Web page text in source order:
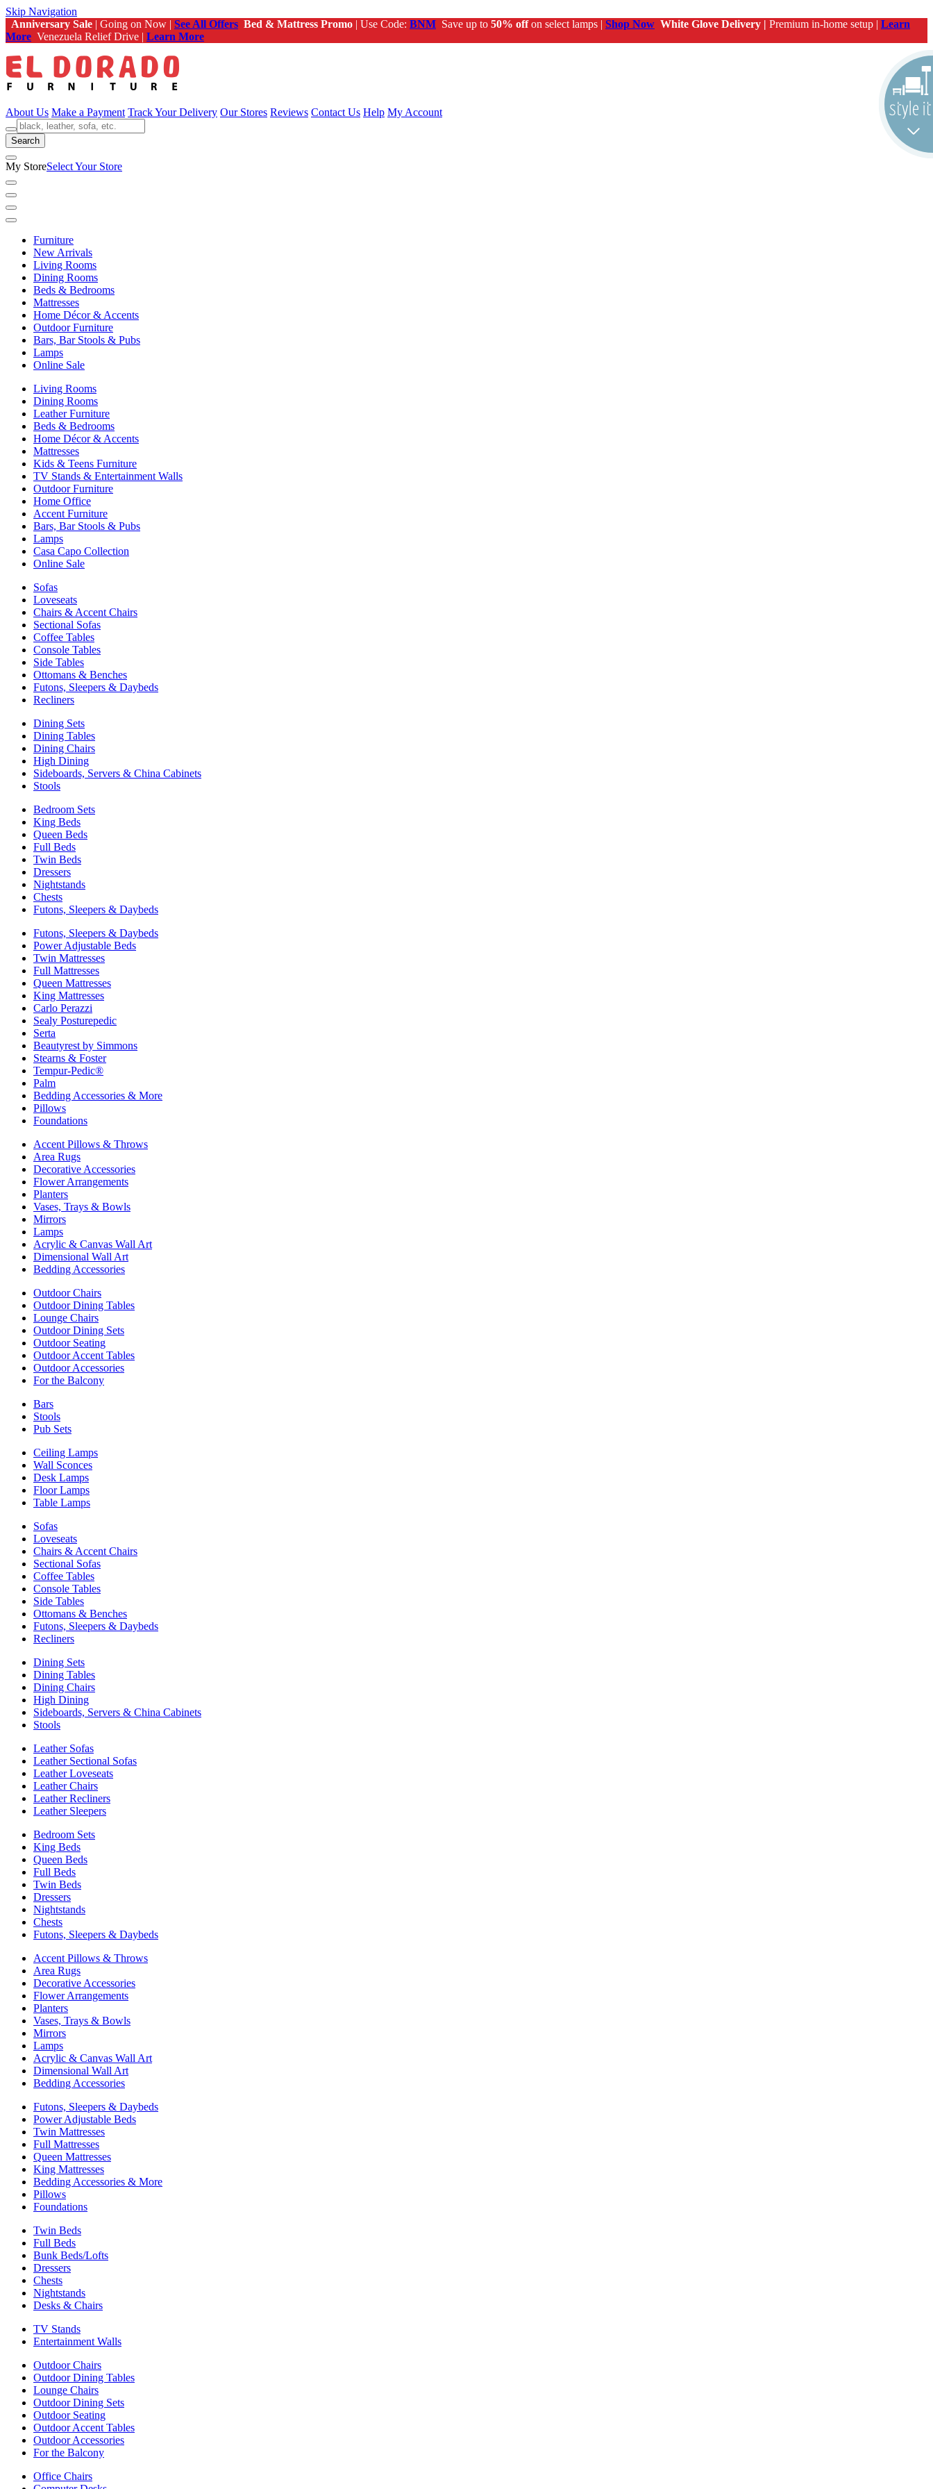
Skip Navigation
Anniversary Sale | Going on Now | See All Offers Bed & Mattress Promo | Use Code: BNM Save up to 50% offon select lamps | Shop Now White Glove Delivery | Premium in-home setup | Learn
More Venezuela Relief Drive | Learn More
About Us Make a Payment Track Your Delivery Our Stores Reviews Contact Us Help My Account
Search
My StoreSelect Your Store
Furniture
New Arrivals
Living Rooms
Dining Rooms
Beds & Bedrooms
Mattresses
Home Décor & Accents
Outdoor Furniture
Bars, Bar Stools & Pubs
Lamps
Online Sale
Living Rooms
Dining Rooms
Leather Furniture
Beds & Bedrooms
Home Décor & Accents
Mattresses
Kids & Teens Furniture
TV Stands & Entertainment Walls
Outdoor Furniture
Home Office
Accent Furniture
Bars, Bar Stools & Pubs
Lamps
Casa Capo Collection
Online Sale
Sofas
Loveseats
Chairs & Accent Chairs
Sectional Sofas
Coffee Tables
Console Tables
Side Tables
Ottomans & Benches
Futons, Sleepers & Daybeds
Recliners
Dining Sets
Dining Tables
Dining Chairs
High Dining
Sideboards, Servers & China Cabinets
Stools
Bedroom Sets
King Beds
Queen Beds
Full Beds
Twin Beds
Dressers
Nightstands
Chests
Futons, Sleepers & Daybeds
Futons, Sleepers & Daybeds
Power Adjustable Beds
Twin Mattresses
Full Mattresses
Queen Mattresses
King Mattresses
Carlo Perazzi
Sealy Posturepedic
Serta
Beautyrest by Simmons
Stearns & Foster
Tempur-Pedic®
Palm
Bedding Accessories & More
Pillows
Foundations
Accent Pillows & Throws
Area Rugs
Decorative Accessories
Flower Arrangements
Planters
Vases, Trays & Bowls
Mirrors
Lamps
Acrylic & Canvas Wall Art
Dimensional Wall Art
Bedding Accessories
Outdoor Chairs
Outdoor Dining Tables
Lounge Chairs
Outdoor Dining Sets
Outdoor Seating
Outdoor Accent Tables
Outdoor Accessories
For the Balcony
Bars
Stools
Pub Sets
Ceiling Lamps
Wall Sconces
Desk Lamps
Floor Lamps
Table Lamps
Sofas
Loveseats
Chairs & Accent Chairs
Sectional Sofas
Coffee Tables
Console Tables
Side Tables
Ottomans & Benches
Futons, Sleepers & Daybeds
Recliners
Dining Sets
Dining Tables
Dining Chairs
High Dining
Sideboards, Servers & China Cabinets
Stools
Leather Sofas
Leather Sectional Sofas
Leather Loveseats
Leather Chairs
Leather Recliners
Leather Sleepers
Bedroom Sets
King Beds
Queen Beds
Full Beds
Twin Beds
Dressers
Nightstands
Chests
Futons, Sleepers & Daybeds
Accent Pillows & Throws
Area Rugs
Decorative Accessories
Flower Arrangements
Planters
Vases, Trays & Bowls
Mirrors
Lamps
Acrylic & Canvas Wall Art
Dimensional Wall Art
Bedding Accessories
Futons, Sleepers & Daybeds
Power Adjustable Beds
Twin Mattresses
Full Mattresses
Queen Mattresses
King Mattresses
Bedding Accessories & More
Pillows
Foundations
Twin Beds
Full Beds
Bunk Beds/Lofts
Dressers
Chests
Nightstands
Desks & Chairs
TV Stands
Entertainment Walls
Outdoor Chairs
Outdoor Dining Tables
Lounge Chairs
Outdoor Dining Sets
Outdoor Seating
Outdoor Accent Tables
Outdoor Accessories
For the Balcony
Office Chairs